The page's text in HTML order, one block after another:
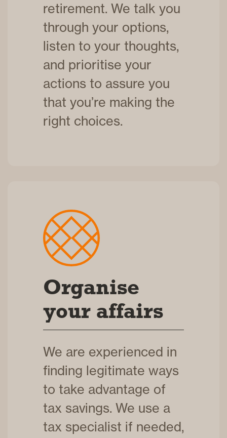
retirement. We talk you
through your options,
listen to your thoughts,
and prioritise your
actions to assure you
that you’re making the
right choices.
Organise
your affairs
We are experienced in
finding legitimate ways
to take advantage of
tax savings. We use a
tax specialist if needed,